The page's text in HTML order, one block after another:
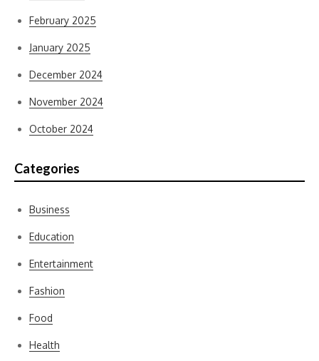
February 2025
January 2025
December 2024
November 2024
October 2024
Categories
Business
Education
Entertainment
Fashion
Food
Health